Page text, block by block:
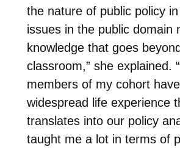
the nature of public policy
issues in the public domain
knowledge that goes
classroom,” she explained.
members of my cohort
widespread life experience
translates into our policy
taught me a lot in terms of